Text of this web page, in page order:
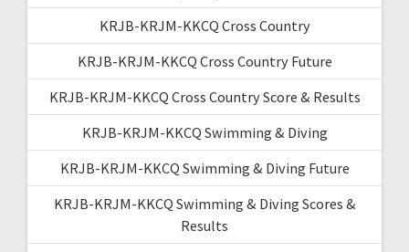
KRJB-KRJM-KKCQ Cross Country
KRJB-KRJM-KKCQ Cross Country Future
KRJB-KRJM-KKCQ Cross Country Score & Results
KRJB-KRJM-KKCQ Swimming & Diving
KRJB-KRJM-KKCQ Swimming & Diving Future
KRJB-KRJM-KKCQ Swimming & Diving Scores &
Results